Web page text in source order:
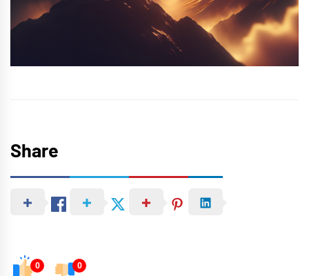
Share
0 0